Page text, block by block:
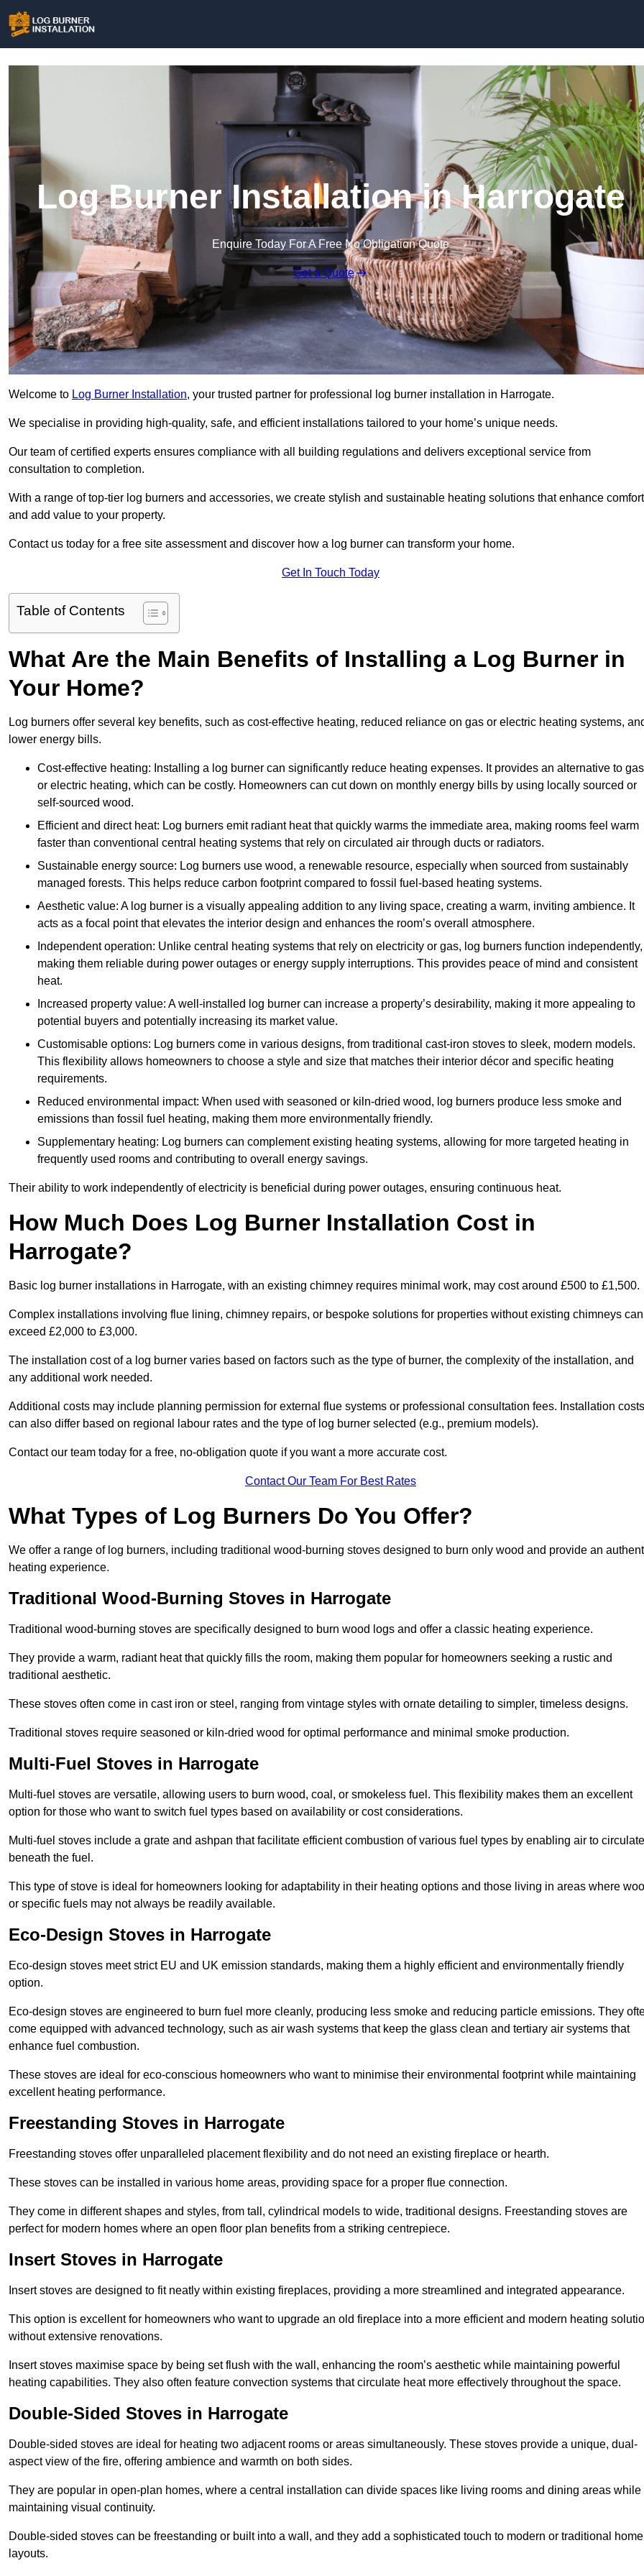
Log Burner Installation in Harrogate
Enquire Today For A Free No Obligation Quote
Get a Quote
Welcome to Log Burner Installation, your trusted partner for professional log burner installation in Harrogate.
We specialise in providing high-quality, safe, and efficient installations tailored to your home’s unique needs.
Our team of certified experts ensures compliance with all building regulations and delivers exceptional service from
consultation to completion.
With a range of top-tier log burners and accessories, we create stylish and sustainable heating solutions that enhance comfort
and add value to your property.
Contact us today for a free site assessment and discover how a log burner can transform your home.
Get In Touch Today
Table of Contents
What Are the Main Benefits of Installing a Log Burner in
Your Home?
Log burners offer several key benefits, such as cost-effective heating, reduced reliance on gas or electric heating systems,
lower energy bills.
Cost-effective heating: Installing a log burner can significantly reduce heating expenses. It provides an alternative to gas
or electric heating, which can be costly. Homeowners can cut down on monthly energy bills by using locally sourced or
self-sourced wood.
Efficient and direct heat: Log burners emit radiant heat that quickly warms the immediate area, making rooms feel warm
faster than conventional central heating systems that rely on circulated air through ducts or radiators.
Sustainable energy source: Log burners use wood, a renewable resource, especially when sourced from sustainably
managed forests. This helps reduce carbon footprint compared to fossil fuel-based heating systems.
Aesthetic value: A log burner is a visually appealing addition to any living space, creating a warm, inviting ambience. It
acts as a focal point that elevates the interior design and enhances the room’s overall atmosphere.
Independent operation: Unlike central heating systems that rely on electricity or gas, log burners function independently,
making them reliable during power outages or energy supply interruptions. This provides peace of mind and consistent
heat.
Increased property value: A well-installed log burner can increase a property’s desirability, making it more appealing to
potential buyers and potentially increasing its market value.
Customisable options: Log burners come in various designs, from traditional cast-iron stoves to sleek, modern models.
This flexibility allows homeowners to choose a style and size that matches their interior décor and specific heating
requirements.
Reduced environmental impact: When used with seasoned or kiln-dried wood, log burners produce less smoke and
emissions than fossil fuel heating, making them more environmentally friendly.
Supplementary heating: Log burners can complement existing heating systems, allowing for more targeted heating in
frequently used rooms and contributing to overall energy savings.
Their ability to work independently of electricity is beneficial during power outages, ensuring continuous heat.
How Much Does Log Burner Installation Cost in
Harrogate?
Basic log burner installations in Harrogate, with an existing chimney requires minimal work, may cost around £500 to £1,500.
Complex installations involving flue lining, chimney repairs, or bespoke solutions for properties without existing chimneys can
exceed £2,000 to £3,000.
The installation cost of a log burner varies based on factors such as the type of burner, the complexity of the installation, and
any additional work needed.
Additional costs may include planning permission for external flue systems or professional consultation fees. Installation costs
can also differ based on regional labour rates and the type of log burner selected (e.g., premium models).
Contact our team today for a free, no-obligation quote if you want a more accurate cost.
Contact Our Team For Best Rates
What Types of Log Burners Do You Offer?
We offer a range of log burners, including traditional wood-burning stoves designed to burn only wood and provide an
heating experience.
Traditional Wood-Burning Stoves in Harrogate
Traditional wood-burning stoves are specifically designed to burn wood logs and offer a classic heating experience.
They provide a warm, radiant heat that quickly fills the room, making them popular for homeowners seeking a rustic and
traditional aesthetic.
These stoves often come in cast iron or steel, ranging from vintage styles with ornate detailing to simpler, timeless designs.
Traditional stoves require seasoned or kiln-dried wood for optimal performance and minimal smoke production.
Multi-Fuel Stoves in Harrogate
Multi-fuel stoves are versatile, allowing users to burn wood, coal, or smokeless fuel. This flexibility makes them an excellent
option for those who want to switch fuel types based on availability or cost considerations.
Multi-fuel stoves include a grate and ashpan that facilitate efficient combustion of various fuel types by enabling air to circulate
beneath the fuel.
This type of stove is ideal for homeowners looking for adaptability in their heating options and those living in areas where
or specific fuels may not always be readily available.
Eco-Design Stoves in Harrogate
Eco-design stoves meet strict EU and UK emission standards, making them a highly efficient and environmentally friendly
option.
Eco-design stoves are engineered to burn fuel more cleanly, producing less smoke and reducing particle emissions. They
come equipped with advanced technology, such as air wash systems that keep the glass clean and tertiary air systems that
enhance fuel combustion.
These stoves are ideal for eco-conscious homeowners who want to minimise their environmental footprint while maintaining
excellent heating performance.
Freestanding Stoves in Harrogate
Freestanding stoves offer unparalleled placement flexibility and do not need an existing fireplace or hearth.
These stoves can be installed in various home areas, providing space for a proper flue connection.
They come in different shapes and styles, from tall, cylindrical models to wide, traditional designs. Freestanding stoves are
perfect for modern homes where an open floor plan benefits from a striking centrepiece.
Insert Stoves in Harrogate
Insert stoves are designed to fit neatly within existing fireplaces, providing a more streamlined and integrated appearance.
This option is excellent for homeowners who want to upgrade an old fireplace into a more efficient and modern heating
without extensive renovations.
Insert stoves maximise space by being set flush with the wall, enhancing the room’s aesthetic while maintaining powerful
heating capabilities. They also often feature convection systems that circulate heat more effectively throughout the space.
Double-Sided Stoves in Harrogate
Double-sided stoves are ideal for heating two adjacent rooms or areas simultaneously. These stoves provide a unique, dual-
aspect view of the fire, offering ambience and warmth on both sides.
They are popular in open-plan homes, where a central installation can divide spaces like living rooms and dining areas while
maintaining visual continuity.
Double-sided stoves can be freestanding or built into a wall, and they add a sophisticated touch to modern or traditional home
layouts.